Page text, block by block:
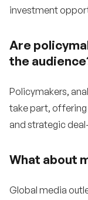
investment
Are
the
Policymakers,
take part,
and strategic
What about
Global media